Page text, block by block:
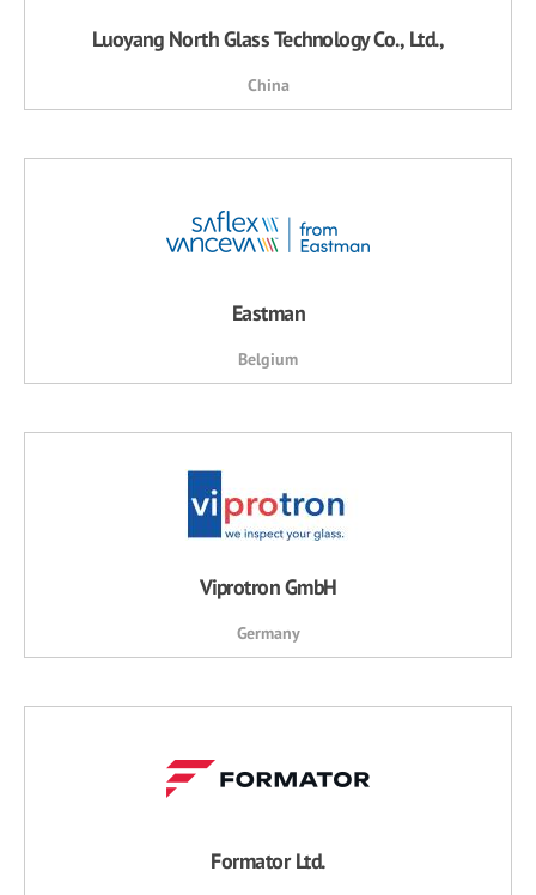
Luoyang North Glass Technology Co., Ltd.,
China
Eastman
Belgium
Viprotron GmbH
Germany
Formator Ltd.